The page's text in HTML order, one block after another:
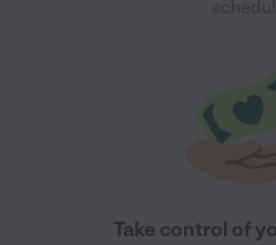
Take control of